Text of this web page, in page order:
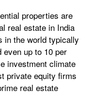
properties are
real estate in India
in the world typically
even up to 10 per
investment climate
private equity firms
real estate